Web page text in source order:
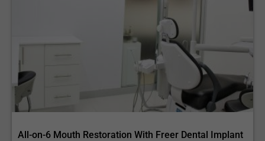
All-on-6 Mouth Restoration With Freer Dental Implant